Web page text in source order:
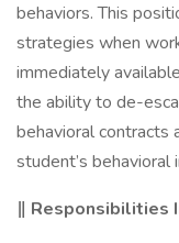
behaviors. This
strategies when
immediately
the ability to de-
behavioral contracts
student’s behavioral
‖ Responsibilities